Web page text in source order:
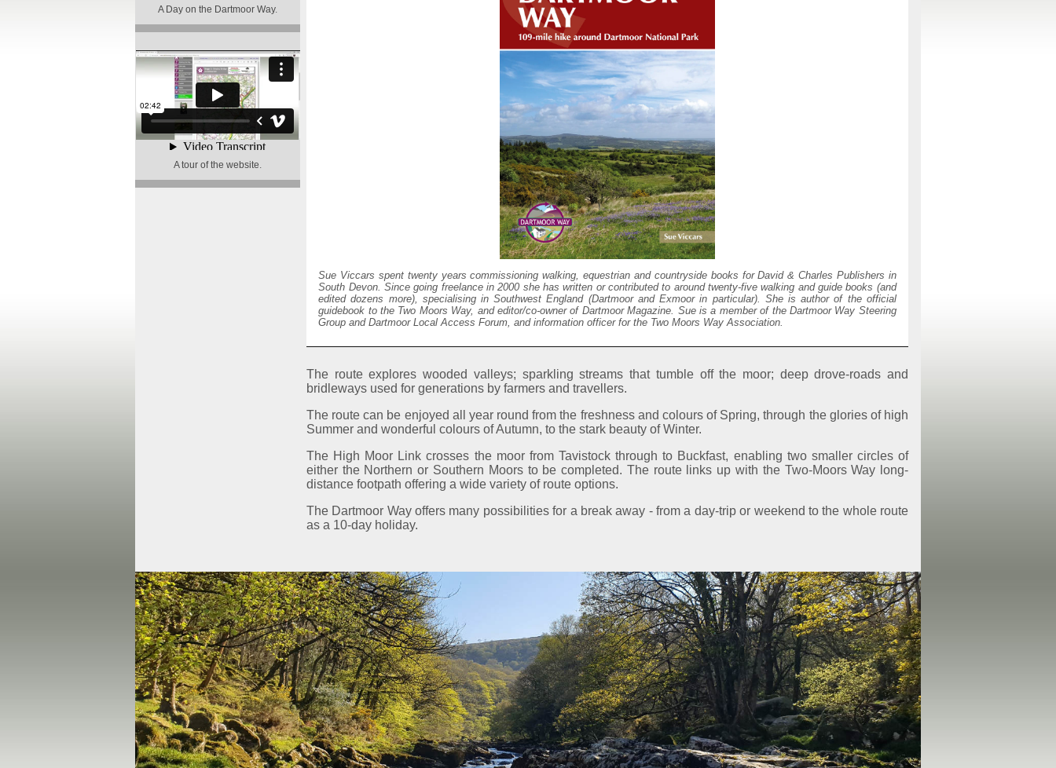
A Day on the Dartmoor Way.
A tour of the website.
Sue Viccars spent twenty years commissioning walking, equestrian and countryside books for David & Charles Publishers in
South Devon. Since going freelance in 2000 she has written or contributed to around twenty-five walking and guide books (and
edited dozens more), specialising in Southwest England (Dartmoor and Exmoor in particular). She is author of the official
guidebook to the Two Moors Way, and editor/co-owner of Dartmoor Magazine. Sue is a member of the Dartmoor Way Steering
Group and Dartmoor Local Access Forum, and information officer for the Two Moors Way Association.
The route explores wooded valleys; sparkling streams that tumble off the moor; deep drove-roads and
bridleways used for generations by farmers and travellers.
The route can be enjoyed all year round from the freshness and colours of Spring, through the glories of high
Summer and wonderful colours of Autumn, to the stark beauty of Winter.
The High Moor Link crosses the moor from Tavistock through to Buckfast, enabling two smaller circles of
either the Northern or Southern Moors to be completed. The route links up with the Two-Moors Way long-
distance footpath offering a wide variety of route options.
The Dartmoor Way offers many possibilities for a break away - from a day-trip or weekend to the whole route
as a 10-day holiday.